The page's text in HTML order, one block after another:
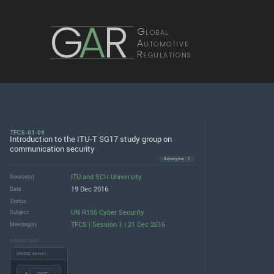
GAR Global
Automotive
Regulations
TFCS-01-09
Introduction to the ITU-T SG17 study group on
communication security
Acronyms · 1
Source(s) ITU and SCH University
Date 19 Dec 2016
Status
Subject
UN R155 Cyber Security
Meeting(s) TFCS | Session 1 | 21 Dec 2016
DOWNLOADS
UNECE server